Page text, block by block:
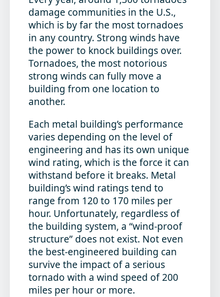
damage communities in the U.S.,
which is by far the most tornadoes
in any country. Strong winds have
the power to knock buildings over.
Tornadoes, the most notorious
strong winds can fully move a
building from one location to
another.
Each metal building’s performance
varies depending on the level of
engineering and has its own unique
wind rating, which is the force it can
withstand before it breaks. Metal
building’s wind ratings tend to
range from 120 to 170 miles per
hour. Unfortunately, regardless of
the building system, a “wind-proof
structure” does not exist. Not even
the best-engineered building can
survive the impact of a serious
tornado with a wind speed of 200
miles per hour or more.